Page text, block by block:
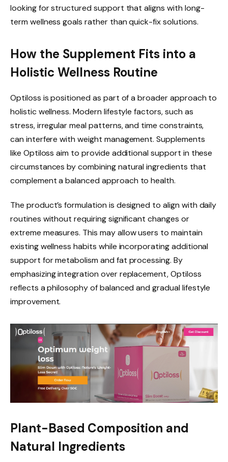
looking for structured support that aligns with long-
term wellness goals rather than quick-fix solutions.
How the Supplement Fits into a
Holistic Wellness Routine
Optiloss is positioned as part of a broader approach to
holistic wellness. Modern lifestyle factors, such as
stress, irregular meal patterns, and time constraints,
can interfere with weight management. Supplements
like Optiloss aim to provide additional support in these
circumstances by combining natural ingredients that
complement a balanced approach to health.
The product’s formulation is designed to align with daily
routines without requiring significant changes or
extreme measures. This may allow users to maintain
existing wellness habits while incorporating additional
support for metabolism and fat processing. By
emphasizing integration over replacement, Optiloss
reflects a philosophy of balanced and gradual lifestyle
improvement.
Plant-Based Composition and
Natural Ingredients